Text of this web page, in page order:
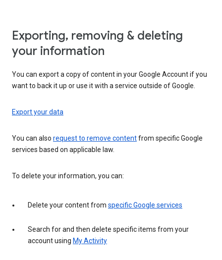
Exporting, removing & deleting
your information
You can export a copy of content in your Google Account if you
want to back it up or use it with a service outside of Google.
Export your data
You can also request to remove contentfrom specific Google
services based on applicable law.
To delete your information, you can:
Delete your content from specific Google services
Search for and then delete specific items from your
account using My Activity